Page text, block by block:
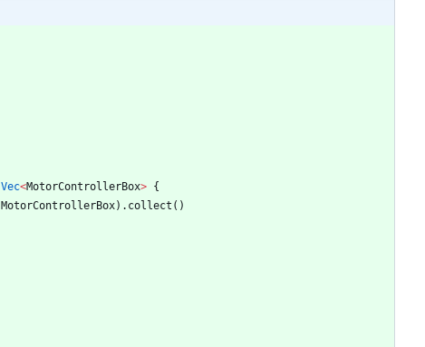
Vec<MotorControllerBox> {
MotorControllerBox) . collect ( )